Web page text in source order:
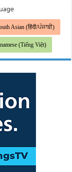
Asian (हिंदी/ਪੰਜਾਬੀ)
(Tiếng Việt)